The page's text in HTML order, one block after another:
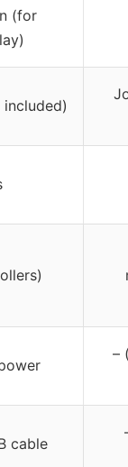
(for
–
cable